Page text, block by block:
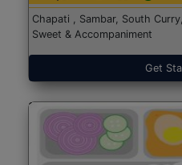
Chapati , Sambar, South
Sweet & Accompaniment
Get